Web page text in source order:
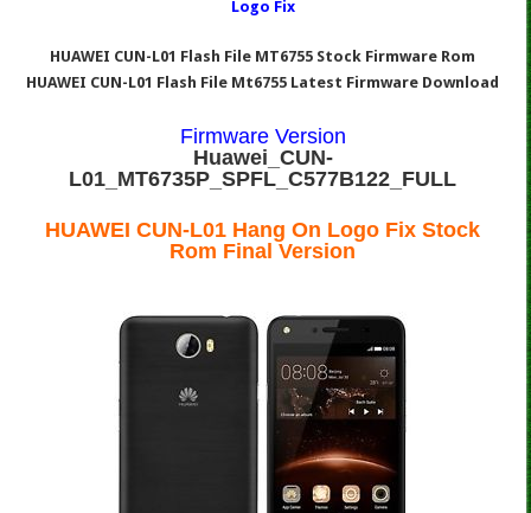
Logo Fix
HUAWEI CUN-L01 Flash File MT6755 Stock Firmware Rom
HUAWEI CUN-L01 Flash File Mt6755 Latest Firmware Download
Firmware Version
Huawei_CUN-
L01_MT6735P_SPFL_C577B122_FULL
HUAWEI CUN-L01 Hang On Logo Fix Stock
Rom Final Version